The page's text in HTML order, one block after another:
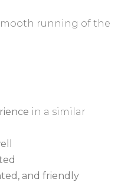
running of the
in a similar
and friendly